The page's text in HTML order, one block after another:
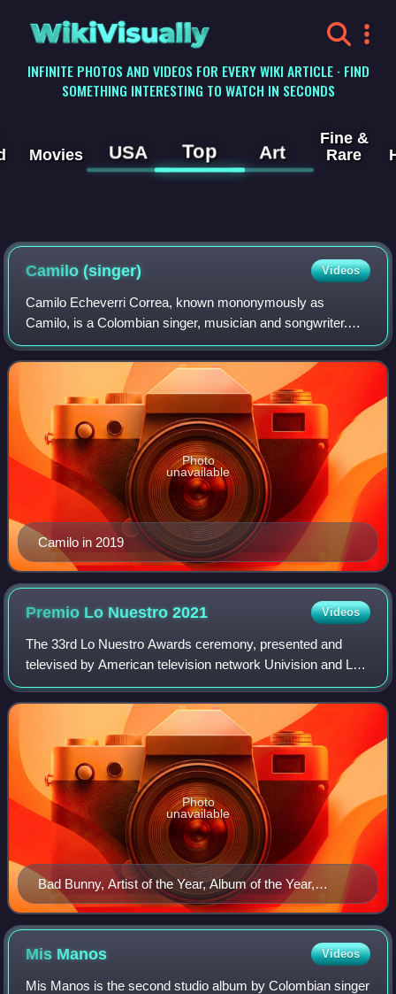
WikiVisually
INFINITE PHOTOS AND VIDEOS FOR EVERY WIKI ARTICLE · FIND
SOMETHING INTERESTING TO WATCH IN SECONDS
Movies USA Top Art
Fine &
Rare
Camilo (singer) Videos
Camilo Echeverri Correa, known mononymously as
Camilo, is a Colombian singer, musician and songwriter.
Born in Medellín, Antioquia, his accolades include six Latin
Grammy Awards and three Grammy Award
Camilo in 2019
Photo
unavailable
Premio Lo Nuestro2021 Videos
The 33rd Lo Nuestro Awards ceremony, presented and
televised by American television network Univision and Las
Estrellas, will recognize the most popular Spanish-language
music of 2020 that was played
Bad Bunny, Artist of the Year, Album of the Year,
Crossover Collaboration, Male Urban Artist, Urban
Song, Urban Album and Urban/Trap Song winner
Photo
unavailable
Mis Manos Videos
Mis Manos is the second studio album by Colombian singer